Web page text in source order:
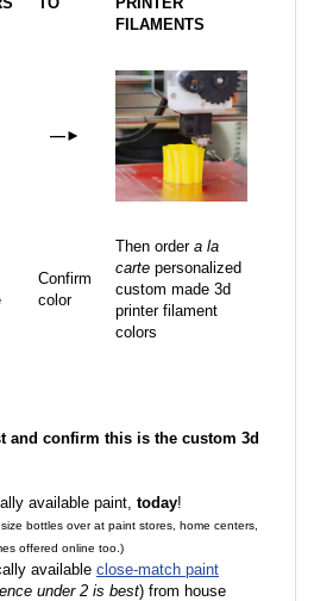
FILAMENTS
—►
Confirm
color
Then order a la
carte personalized
custom made 3d
printer filament
colors
and confirm this is the custom 3d
available paint, today!
bottles over at paint stores, home centers,
offered online too.)
available close-match paint
under 2 is best) from house